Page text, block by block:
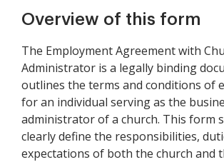
Overview of this form
The Employment Agreement with
Administrator is a legally binding
outlines the terms and conditions of
for an individual serving as the
administrator of a church. This form
clearly define the responsibilities,
expectations of both the church and